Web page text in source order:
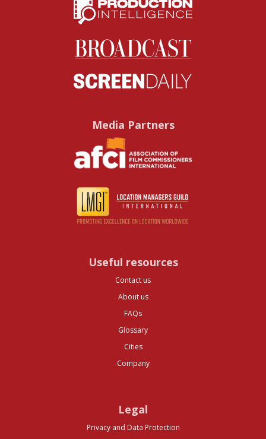
Media Partners
Useful resources
Contact us
About us
FAQs
Glossary
Cities
Company
Legal
Privacy and Data Protection